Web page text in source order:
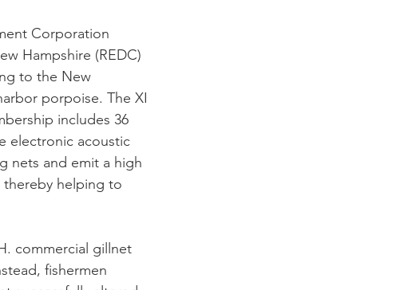
Corporation
Hampshire (REDC)
to the New
porpoise. The XI
includes 36
electronic acoustic
nets and emit a high
thereby helping to
commercial gillnet
fishermen